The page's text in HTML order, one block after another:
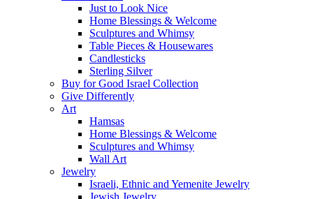
Just to Look Nice
Home Blessings & Welcome
Sculptures and Whimsy
Table Pieces & Housewares
Candlesticks
Sterling Silver
Buy for Good Israel Collection
Give Differently
Art
Hamsas
Home Blessings & Welcome
Sculptures and Whimsy
Wall Art
Jewelry
Israeli, Ethnic and Yemenite Jewelry
Jewish Jewelry